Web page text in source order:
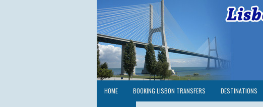
HOME BOOKING LISBON TRANSFERS DESTINATIONS